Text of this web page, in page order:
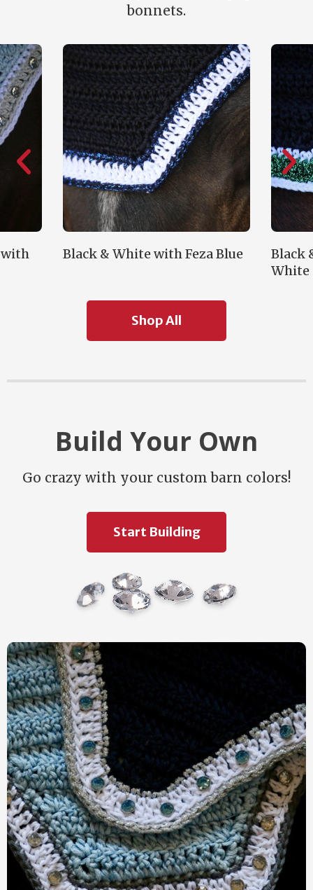
bonnets.
& White with Feza Blue
Black & Feza Green
Shop All
Build Your Own
Go crazy with your custom barn colors!
Start Building